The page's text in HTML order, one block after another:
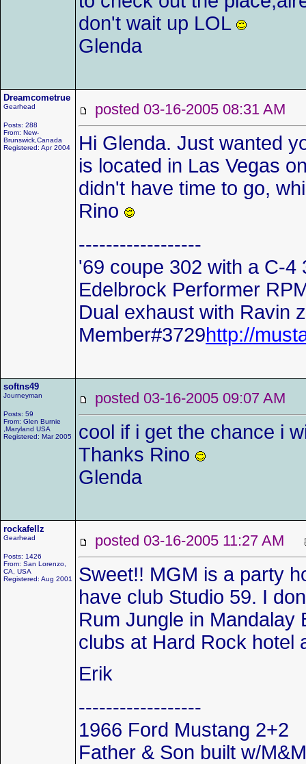
don't wait up LOL
Glenda
Dreamcometrue
Gearhead
Posts: 288
From: New-
Brunswick,Canada
Registered: Apr 2004
posted 03-16-2005 08:31 AM
Hi Glenda. Just wanted
is located in Las Vegas
didn't have time to go,
Rino
------------------
'69 coupe 302 with a C-4
Edelbrock Performer
Dual exhaust with Ravin
Member#3729http://
softns49
Journeyman
Posts: 59
From: Glen Burnie
,Maryland USA
Registered: Mar 2005
posted 03-16-2005 09:07 AM
cool if i get the chance i
Thanks Rino
Glenda
rockafellz
Gearhead
Posts: 1426
From: San Lorenzo,
CA, USA
Registered: Aug 2001
posted 03-16-2005 11:27 AM
Sweet!! MGM is a party
have club Studio 59. I
Rum Jungle in Mandalay
clubs at Hard Rock hotel
Erik
------------------
1966 Ford Mustang 2+2
Father & Son built w/